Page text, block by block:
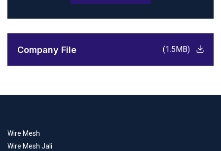
Company File (1.5MB)
Wire Mesh
Wire Mesh Jali